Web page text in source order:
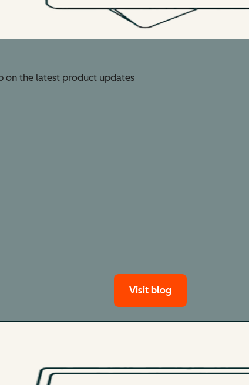
on the latest product updates
Visit blog